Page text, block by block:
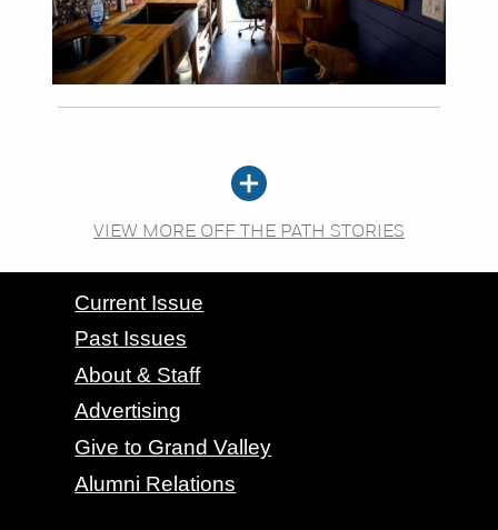
VIEW MORE OFF THE PATH STORIES
CONTACT GRAND VALLEY MAGAZINE
Current Issue
Past Issues
About & Staff
Advertising
Give to Grand Valley
Alumni Relations